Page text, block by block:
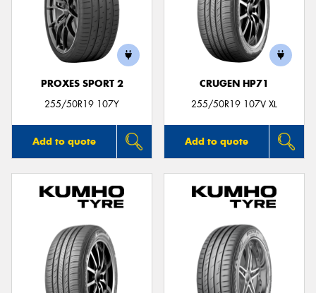
PROXES SPORT 2
255/50R19 107Y
Add to quote
CRUGEN HP71
255/50R19 107V XL
Add to quote